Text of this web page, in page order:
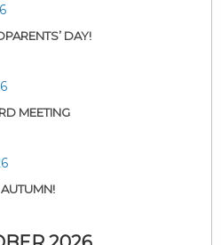
DAY!
MEETING